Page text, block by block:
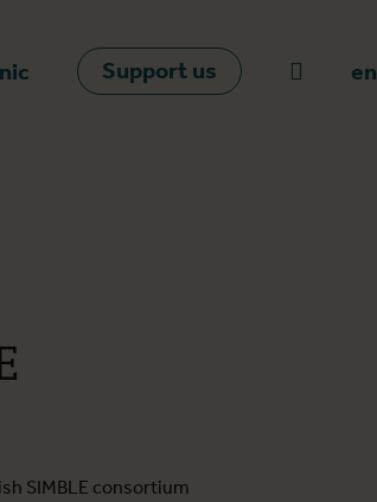
Support us Go toen
SIMBLE consortium